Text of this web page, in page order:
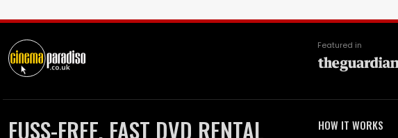
Featured in
FUSS-FREE, FAST DVD RENTAL HOW IT WORKS